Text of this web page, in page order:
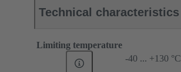
Technical characteristics
Limiting temperature
-40 ... +130 °C